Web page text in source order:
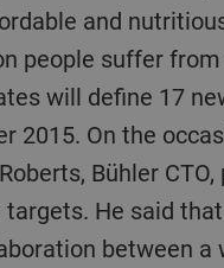
and
people suffer
will define 17
2015. On the
Bühler
He said
between